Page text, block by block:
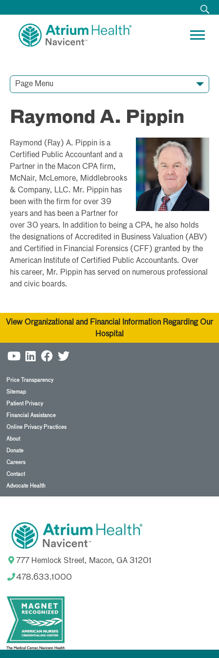
Page Menu
Raymond A. Pippin
Raymond (Ray) A. Pippin is a
Certified Public Accountant and a
Partner in the Macon CPA firm,
McNair, McLemore, Middlebrooks
& Company, LLC. Mr. Pippin has
been with the firm for over 39
years and has been a Partner for
over 30 years. In addition to being a CPA, he also holds
the designations of Accredited in Business Valuation (ABV)
and Certified in Financial Forensics (CFF) granted by the
American Institute of Certified Public Accountants. Over
his career, Mr. Pippin has served on numerous professional
and civic boards.
View Organizational and Financial Information Regarding Our
Hospital
Price Transparency
Sitemap
Patient Privacy
Financial Assistance
Online Privacy Practices
About
Donate
Careers
Contact
Advocate Health
777 Hemlock Street, Macon, GA 31201
478.633.1000